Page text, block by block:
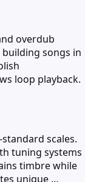
overdub
songs in
loop playback.
scales.
tuning systems
timbre while
unique …